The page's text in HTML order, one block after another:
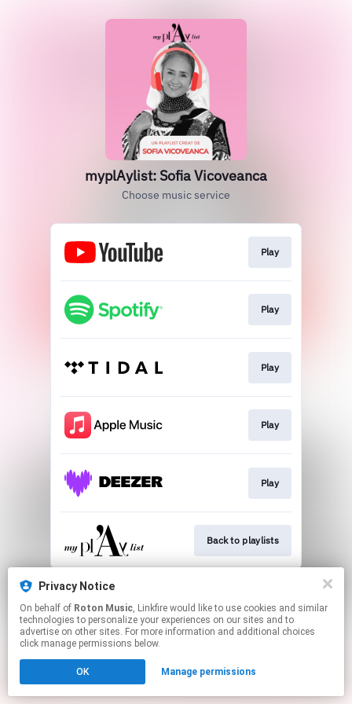
Privacy Notice
On behalf of Roton Music, Linkfire would like to use cookies and similar
technologies to personalize your experiences on our sites and to
advertise on other sites. For more information and additional choices
click manage permissions below.
OK Manage permissions
myplAylist: Sofia Vicoveanca
Choose music service
Play
Play
Play
Play
Play
Back to playlists
This page may contain affiliate links.
Click here to manage your permissions.
Created with